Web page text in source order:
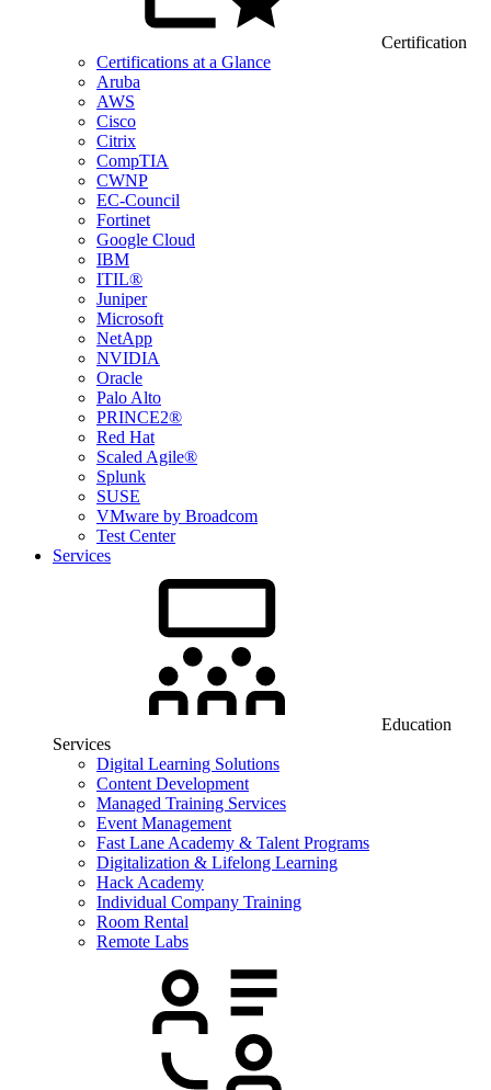
Certification
Certifications at a Glance
Aruba
AWS
Cisco
Citrix
CompTIA
CWNP
EC-Council
Fortinet
Google Cloud
IBM
ITIL®
Juniper
Microsoft
NetApp
NVIDIA
Oracle
Palo Alto
PRINCE2®
Red Hat
Scaled Agile®
Splunk
SUSE
VMware by Broadcom
Test Center
Services
Education
Services
Digital Learning Solutions
Content Development
Managed Training Services
Event Management
Fast Lane Academy & Talent Programs
Digitalization & Lifelong Learning
Hack Academy
Individual Company Training
Room Rental
Remote Labs